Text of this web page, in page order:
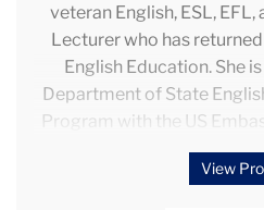
veteran English, ESL,
Lecturer who has
English Education. She
Department of State
Program with the US
Turkey. Rohini began her
US Peace Corps
View